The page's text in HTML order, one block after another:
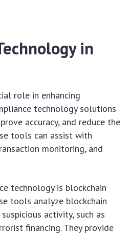
in
role in enhancing
technology solutions
accuracy, and reduce the
tools can assist with
monitoring, and
technology is blockchain
tools analyze blockchain
activity, such as
financing. They provide